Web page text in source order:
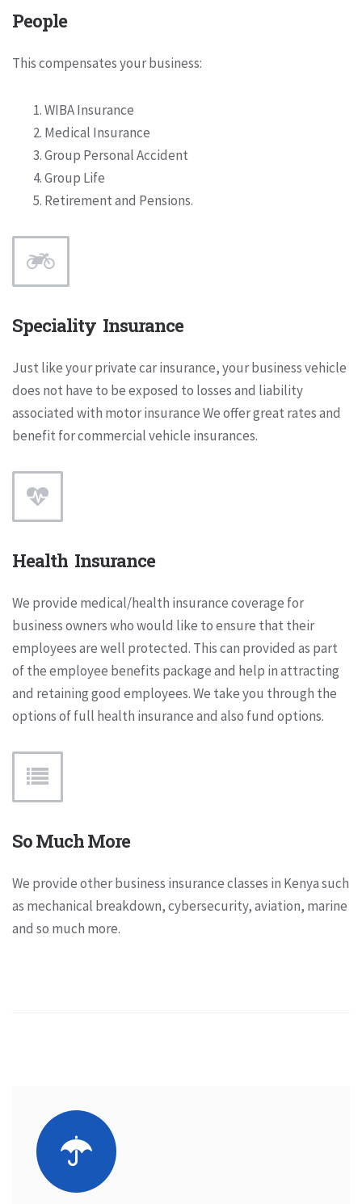
People
This compensates your business:
WIBA Insurance
Medical Insurance
Group Personal Accident
Group Life
Retirement and Pensions.
Speciality Insurance
Just like your private car insurance, your business vehicle
does not have to be exposed to losses and liability
associated with motor insurance We offer great rates and
benefit for commercial vehicle insurances.
Health Insurance
We provide medical/health insurance coverage for
business owners who would like to ensure that their
employees are well protected. This can provided as part
of the employee benefits package and help in attracting
and retaining good employees. We take you through the
options of full health insurance and also fund options.
So Much More
We provide other business insurance classes in Kenya such
as mechanical breakdown, cybersecurity, aviation, marine
and so much more.